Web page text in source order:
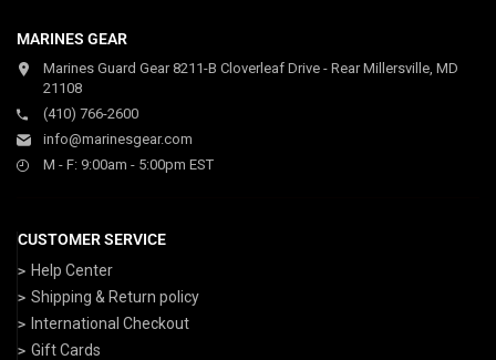
MARINES GEAR
Marines Guard Gear 8211-B Cloverleaf Drive - Rear Millersville, MD
21108
(410) 766-2600
info@marinesgear.com
M - F: 9:00am - 5:00pm EST
CUSTOMER SERVICE
Help Center
Shipping & Return policy
International Checkout
Gift Cards